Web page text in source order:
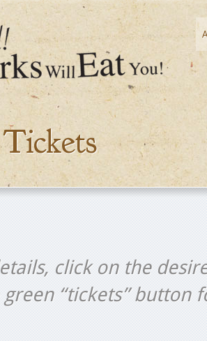
click on the
“tickets” button